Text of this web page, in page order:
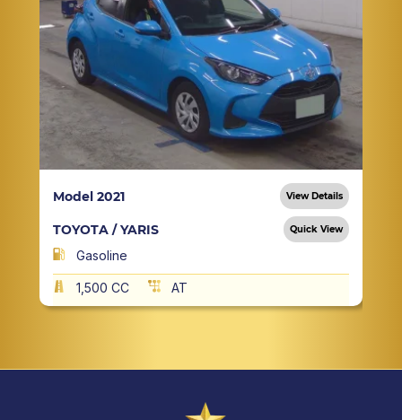
Model 2021 View Details
TOYOTA / YARIS Quick View
Gasoline
1,500 CC AT